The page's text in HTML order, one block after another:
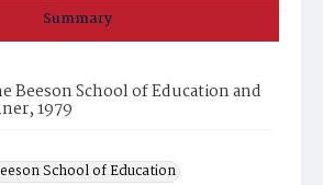
Summary
Beeson School of Education and
1979
School of Education